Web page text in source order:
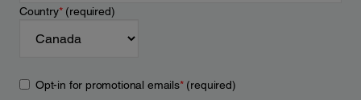
Country*(required)
Opt-in for promotional emails*(required)